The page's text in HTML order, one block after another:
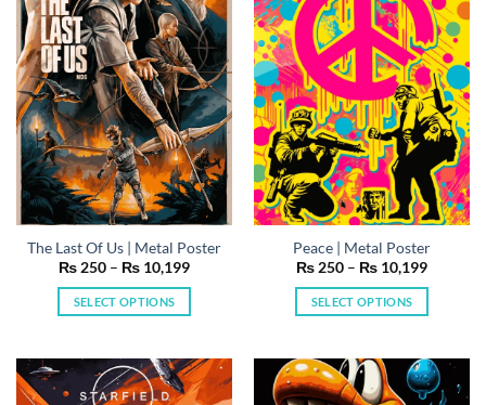
The Last Of Us | Metal Poster
₨250 – ₨ 10,199Price
SELECT OPTIONS
has
multiple
Peace | Metal Poster
₨250 – ₨ 10,199Price
SELECT OPTIONS
has
multiple